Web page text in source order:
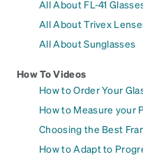
All About FL-41
All About Trivex
All About Sunglasses
How To Videos
How to Order Your
How to Measure your
Choosing the Best
How to Adapt to